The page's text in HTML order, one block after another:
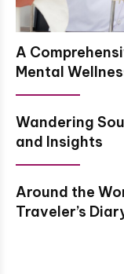
A
Mental
Wandering
and Insights
Around the
Traveler’s